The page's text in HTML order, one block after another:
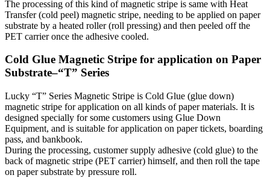
The processing of this kind of magnetic stripe is same with Heat
Transfer (cold peel) magnetic stripe, needing to be applied on paper
substrate by a heated roller (roll pressing) and then peeled off the
PET carrier once the adhesive cooled.
Cold Glue Magnetic Stripe for application on Paper
Substrate–“T” Series
Lucky “T” Series Magnetic Stripe is Cold Glue (glue down)
magnetic stripe for application on all kinds of paper materials. It is
designed specially for some customers using Glue Down
Equipment, and is suitable for application on paper tickets, boarding
pass, and bankbook.
During the processing, customer supply adhesive (cold glue) to the
back of magnetic stripe (PET carrier) himself, and then roll the tape
on paper substrate by pressure roll.